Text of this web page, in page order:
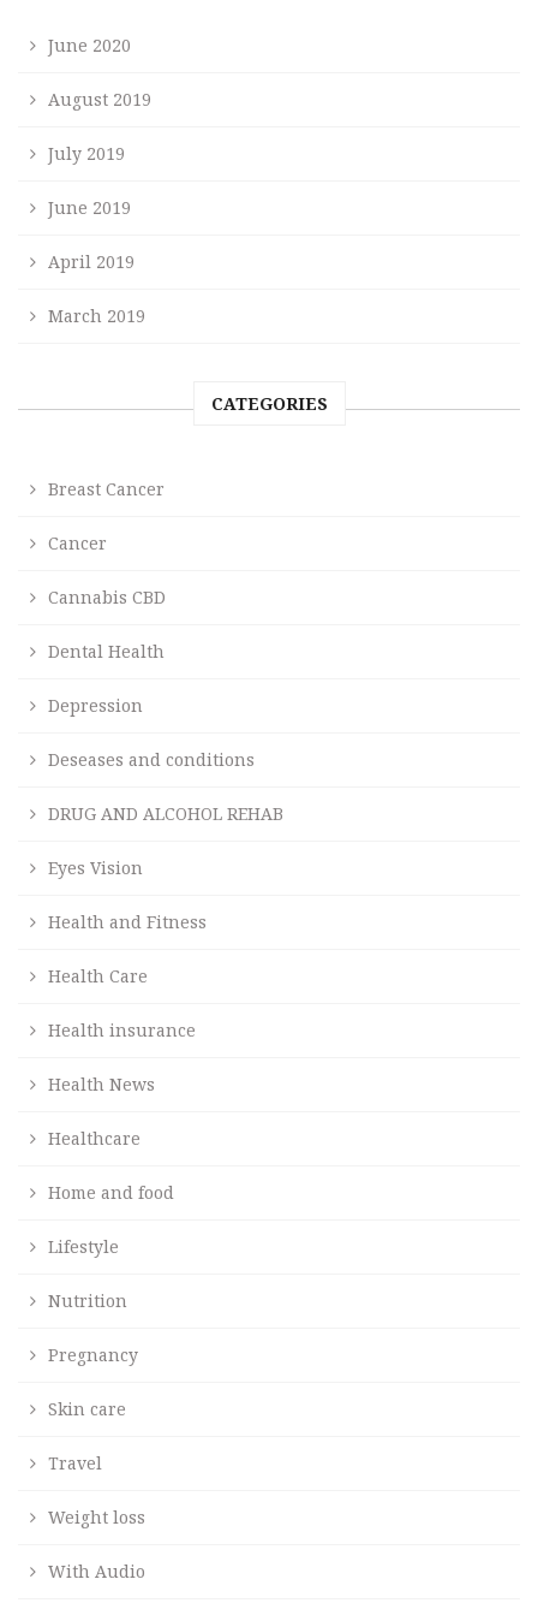
June 2020
August 2019
July 2019
June 2019
April 2019
March 2019
CATEGORIES
Breast Cancer
Cancer
Cannabis CBD
Dental Health
Depression
Deseases and conditions
DRUG AND ALCOHOL REHAB
Eyes Vision
Health and Fitness
Health Care
Health insurance
Health News
Healthcare
Home and food
Lifestyle
Nutrition
Pregnancy
Skin care
Travel
Weight loss
With Audio